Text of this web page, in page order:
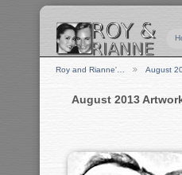
Roy and Rianne'… August
August 2013